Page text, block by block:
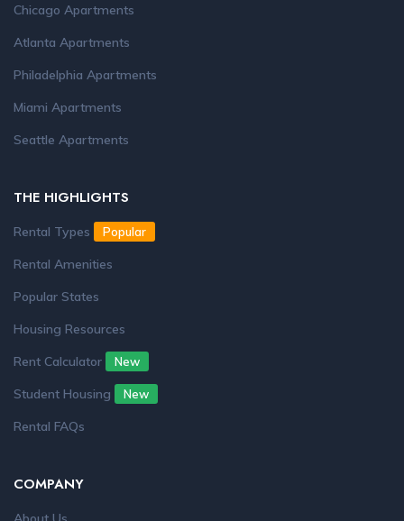
Chicago Apartments
Atlanta Apartments
Philadelphia Apartments
Miami Apartments
Seattle Apartments
THE HIGHLIGHTS
Rental Types Popular
Rental Amenities
Popular States
Housing Resources
Rent Calculator
New
Student Housing New
Rental FAQs
COMPANY